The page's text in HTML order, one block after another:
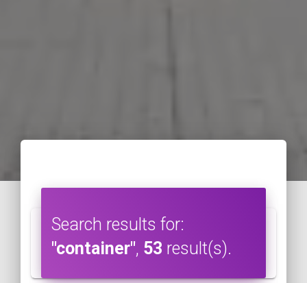
Search results for:
"container", 53 result(s).